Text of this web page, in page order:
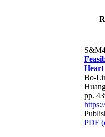
Bo-
pp.
PDF